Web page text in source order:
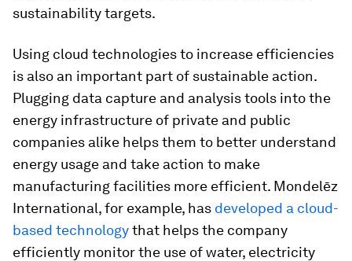
sustainability targets.
Using cloud technologies to increase efficiencies
is also an important part of sustainable action.
Plugging data capture and analysis tools into the
energy infrastructure of private and public
companies alike helps them to better understand
energy usage and take action to make
manufacturing facilities more efficient. Mondelēz
International, for example, has developed a cloud-
based technologythat helps the company
efficiently monitor the use of water, electricity